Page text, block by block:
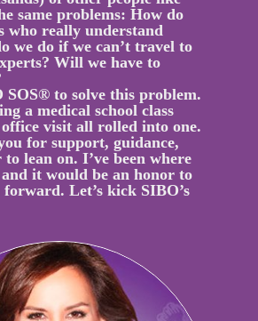
same problems: How do
who really understand
we do if we can’t travel to
Will we have to
SOS® to solve this problem.
a medical school class
visit all rolled into one.
for support, guidance,
lean on. I’ve been where
it would be an honor to
Let’s kick SIBO’s